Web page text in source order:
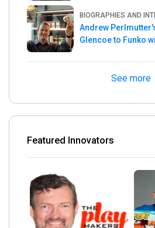
BIOGRAPHIES AND
Andrew
Glencoe to Funko
See more
Featured Innovators